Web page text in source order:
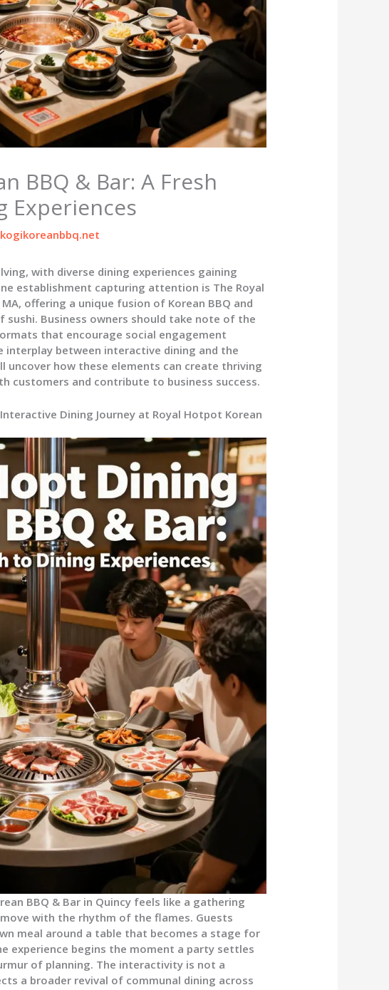
BBQ & Bar: A Fresh
Experiences
with diverse dining experiences gaining
establishment capturing attention is The Royal
offering a unique fusion of Korean BBQ and
Business owners should take note of the
that encourage social engagement
interplay between interactive dining and the
uncover how these elements can create thriving
customers and contribute to business success.
Dining Journey at Royal Hotpot Korean
BBQ & Bar in Quincy feels like a gathering
with the rhythm of the flames. Guests
meal around a table that becomes a stage for
experience begins the moment a party settles
of planning. The interactivity is not a
a broader revival of communal dining across